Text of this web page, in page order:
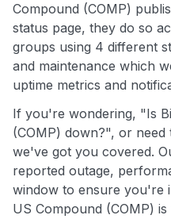
Compound (COMP)
status page, they do so
groups using 4 different
and maintenance which
uptime metrics and
If you're wondering, "Is
(COMP) down?", or
we've got you covered.
reported outage,
window to ensure you're
US Compound (COMP)